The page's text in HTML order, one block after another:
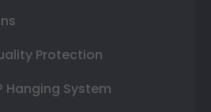
Protection
Hanging System